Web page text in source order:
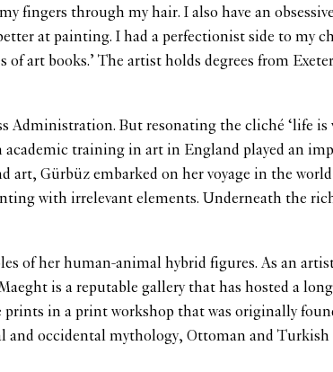
fingers through my hair. I also have an
at painting. I had a perfectionist side to my
art books.’ The artist holds degrees from
Administration. But resonating the cliché ‘life is
academic training in art in England played an
Gürbüz embarked on her voyage in the
with irrelevant elements. Underneath the
of her human-animal hybrid figures. As an
is a reputable gallery that has hosted a
in a print workshop that was originally
and occidental mythology, Ottoman and Turkish